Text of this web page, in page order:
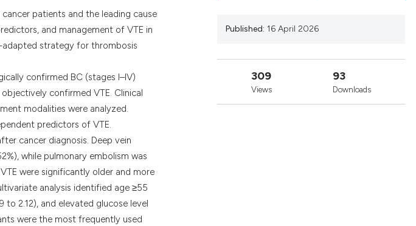
has been cited by providing the
context of the citation, a
classification describing whether
the cited claim, and a label
indicating in which section the
citation was made.
patients and the leading cause
and management of VTE in
adapted strategy for thrombosis
confirmed BC (stages I–IV)
confirmed VTE. Clinical
modalities were analyzed.
predictors of VTE.
cancer diagnosis. Deep vein
while pulmonary embolism was
were significantly older and more
analysis identified age ≥55
to 2.12), and elevated glucose level
were the most frequently used
Published: 16 April 2026
309
Views
93
Downloads